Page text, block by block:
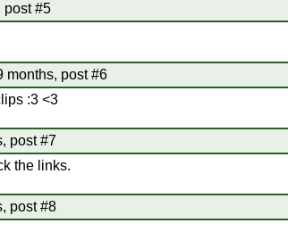
post #5
months, post #6
:3 <3
post #7
the links.
post #8